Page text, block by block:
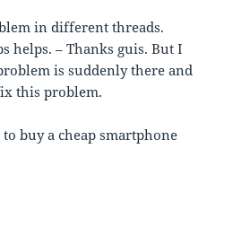
in different threads.
helps. – Thanks guis. But I
is suddenly there and
this problem.
buy a cheap smartphone